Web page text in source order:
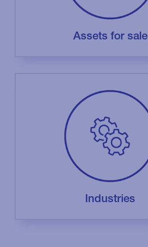
Assets for sale
Industries